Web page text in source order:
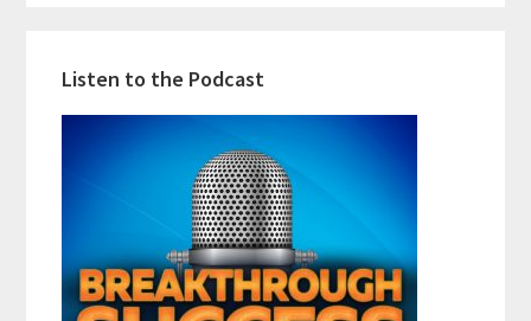
Listen to the Podcast